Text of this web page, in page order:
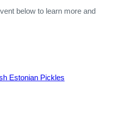
below to learn more and
Estonian Pickles